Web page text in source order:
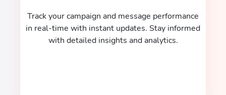
Track your campaign and message performance
in real-time with instant updates. Stay informed
with detailed insights and analytics.